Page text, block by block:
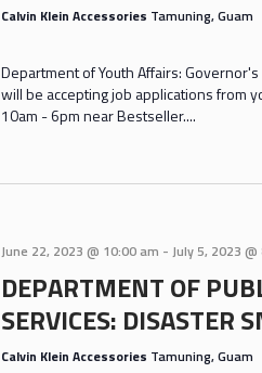
Calvin Klein Accessories Tamuning, Guam
Department of Youth Affairs:
will be accepting job applications from
10am - 6pm near Bestseller....
June 22, 2023 @ 10:00 am - July 5, 2023
DEPARTMENT OF
SERVICES: DISASTER
Calvin Klein Accessories Tamuning, Guam